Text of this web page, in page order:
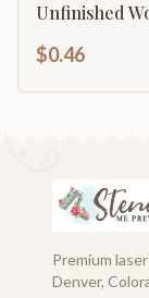
Unfinished
DIY handmade
$0.46
Premium
Denver,